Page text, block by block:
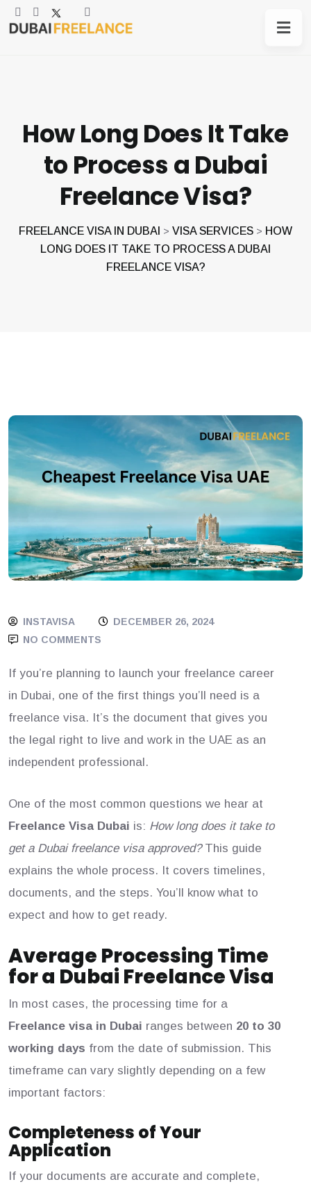
How Long Does It Take
to Process a Dubai
Freelance Visa?
FREELANCE VISA IN DUBAI > VISA SERVICES > HOW
LONG DOES IT TAKE TO PROCESS A DUBAI
FREELANCE VISA?
INSTAVISA
DECEMBER 26, 2024
NO COMMENTS
If you’re planning to launch your freelance career
in Dubai, one of the first things you’ll need is a
freelance visa. It’s the document that gives you
the legal right to live and work in the UAE as an
independent professional.
One of the most common questions we hear at
Freelance Visa Dubai is: How long does it take to
get a Dubai freelance visa approved?This guide
explains the whole process. It covers timelines,
documents, and the steps. You’ll know what to
expect and how to get ready.
Average Processing Time
for a Dubai Freelance Visa
In most cases, the processing time for a
Freelance visa in Dubai ranges between 20 to 30
working days from the date of submission. This
timeframe can vary slightly depending on a few
important factors:
Completeness of Your
Application
If your documents are accurate and complete,